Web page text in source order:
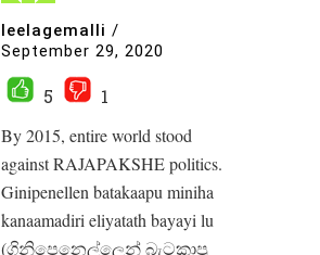
leelagemalli /
September 29, 2020
5
1
By 2015, entire world stood
against RAJAPAKSHE politics.
Ginipenellen batakaapu miniha
kanaamadiri eliyatath bayayi lu
(ගිනිපෙනෙල්ලෙන් බැටකාපු